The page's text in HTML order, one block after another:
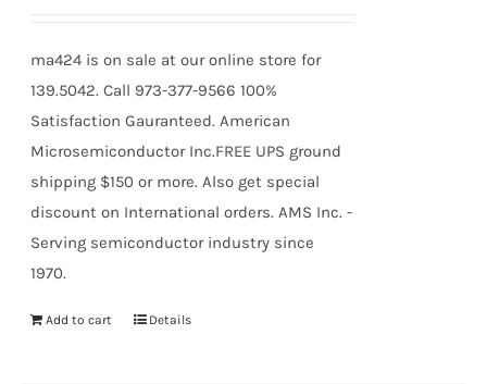
ma424 is on sale at our online store for
139.5042. Call 973-377-9566 100%
Satisfaction Gauranteed. American
Microsemiconductor Inc.FREE UPS ground
shipping $150 or more. Also get special
discount on International orders. AMS Inc. -
Serving semiconductor industry since
1970.
Add to cart Details